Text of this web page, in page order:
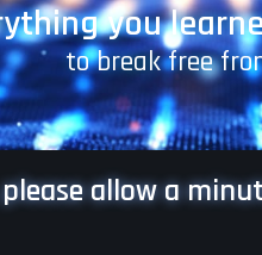
you
to break free
allow a